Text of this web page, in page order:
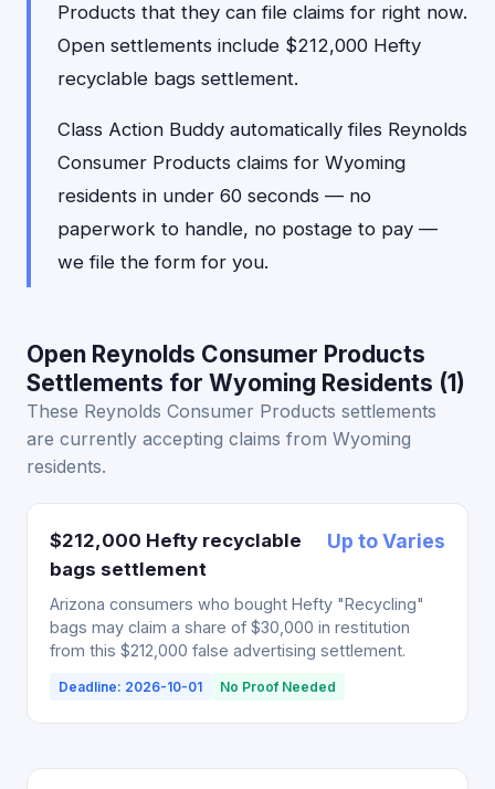
Products that they can file claims for right now.
Open settlements include $212,000 Hefty
recyclable bags settlement.
Class Action Buddy automatically files Reynolds
Consumer Products claims for Wyoming
residents in under 60 seconds — no
paperwork to handle, no postage to pay —
we file the form for you.
Open Reynolds Consumer Products
Settlements for Wyoming Residents (1)
These Reynolds Consumer Products settlements
are currently accepting claims from Wyoming
residents.
$212,000 Hefty recyclable
bags settlement
Up to Varies
Arizona consumers who bought Hefty "Recycling"
bags may claim a share of $30,000 in restitution
from this $212,000 false advertising settlement.
Deadline: 2026-10-01 No Proof Needed